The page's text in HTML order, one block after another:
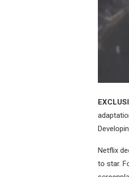
Netflix
to star.